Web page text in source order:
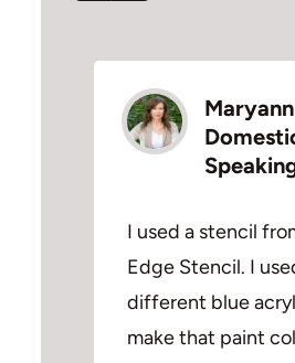
I used a stencil
Edge Stencil. I
different blue
make that paint